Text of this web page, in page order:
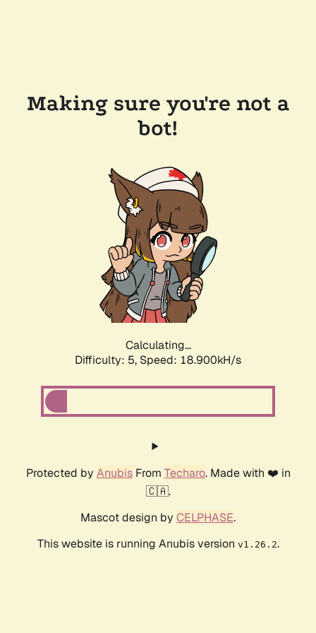
Making sure you're not a
bot!
Calculating...
Difficulty: 5, Speed: 18.900kH/s
Protected by AnubisFrom Techaro. Made with ❤️ in
🇨🇦.
Mascot design by CELPHASE.
This website is running Anubis version v1.26.2.